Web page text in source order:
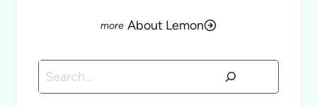
About Lemon
Search